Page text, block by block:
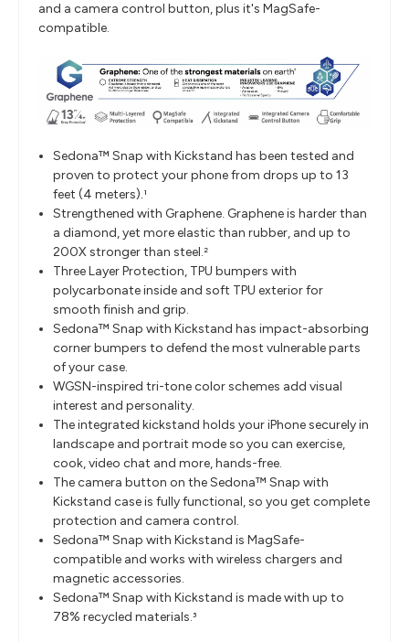
and a camera control button, plus it's MagSafe-
compatible.
Sedona™ Snap with Kickstand has been tested and
proven to protect your phone from drops up to 13
feet (4 meters). 1
Strengthened with Graphene. Graphene is harder than
a diamond, yet more elastic than rubber, and up to
200X stronger than steel. 2
Three Layer Protection, TPU bumpers with
polycarbonate inside and soft TPU exterior for
smooth finish and grip.
Sedona™ Snap with Kickstand has impact-absorbing
corner bumpers to defend the most vulnerable parts
of your case.
WGSN-inspired tri-tone color schemes add visual
interest and personality.
The integrated kickstand holds your iPhone securely in
landscape and portrait mode so you can exercise,
cook, video chat and more, hands-free.
The camera button on the Sedona™ Snap with
Kickstand case is fully functional, so you get complete
protection and camera control.
Sedona™ Snap with Kickstand is MagSafe-
compatible and works with wireless chargers and
magnetic accessories.
Sedona™ Snap with Kickstand is made with up to
78% recycled materials.3